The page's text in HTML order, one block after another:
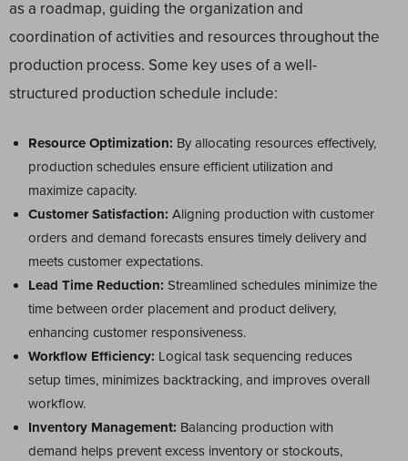
as a roadmap, guiding the organization and
coordination of activities and resources throughout the
production process. Some key uses of a well-
structured production schedule include:
Resource Optimization: By allocating resources effectively,
production schedules ensure efficient utilization and
maximize capacity.
Customer Satisfaction: Aligning production with customer
orders and demand forecasts ensures timely delivery and
meets customer expectations.
Lead Time Reduction: Streamlined schedules minimize the
time between order placement and product delivery,
enhancing customer responsiveness.
Workflow Efficiency: Logical task sequencing reduces
setup times, minimizes backtracking, and improves overall
workflow.
Inventory Management: Balancing production with
demand helps prevent excess inventory or stockouts,